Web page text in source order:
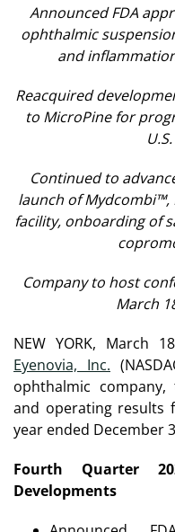
Announced FDA
ophthalmic
and
Reacquired
to MicroPine for
Continued to
launch of Mydcombi™,
facility, onboarding of
Company to host
March
NEW YORK, March
Eyenovia, Inc.
ophthalmic
and operating
year ended December
Fourth Quarter
Developments